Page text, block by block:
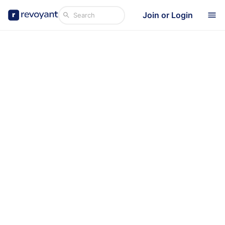
Join or Login